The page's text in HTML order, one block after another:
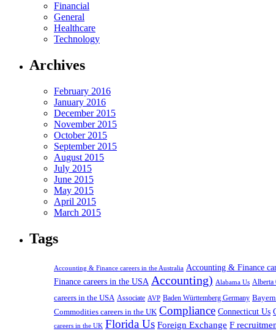
Financial
General
Healthcare
Technology
Archives
February 2016
January 2016
December 2015
November 2015
October 2015
September 2015
August 2015
July 2015
June 2015
May 2015
April 2015
March 2015
Tags
Accounting & Finance careers in the Australia Accounting & Finance
Finance careers in the USA Accounting) Alabama Us Alberta
careers in the USA Associate AVP Baden Württemberg Germany
Commodities careers in the UK Compliance Connecticut Us
careers in the UK Florida Us Foreign Exchange F